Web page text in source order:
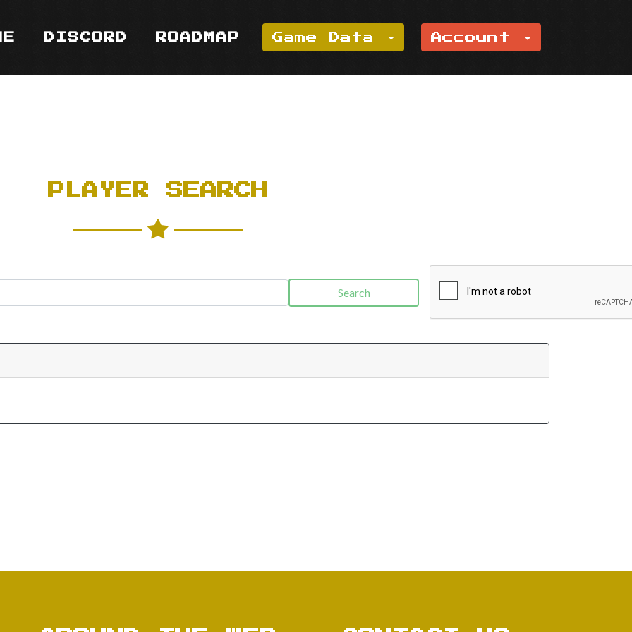
DISCORD ROADMAP Game Data Account
PLAYER SEARCH
Search